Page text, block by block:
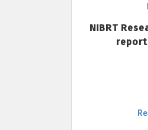
NIBRT
report